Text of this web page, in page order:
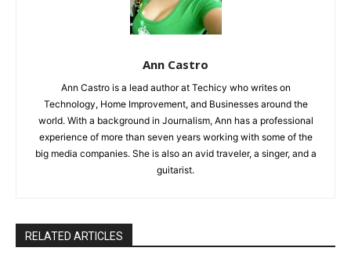
Ann Castro
Ann Castro is a lead author at Techicy who writes on
Technology, Home Improvement, and Businesses around the
world. With a background in Journalism, Ann has a professional
experience of more than seven years working with some of the
big media companies. She is also an avid traveler, a singer, and a
guitarist.
RELATED ARTICLES